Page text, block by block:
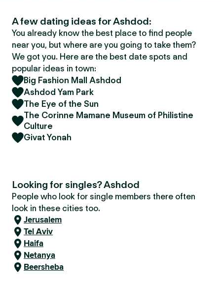
A few dating ideas for Ashdod:
You already know the best place to find people
near you, but where are you going to take them?
We got you. Here are the best date spots and
popular ideas in town:
Big Fashion Mall Ashdod
Ashdod Yam Park
The Eye of the Sun
The Corinne Mamane Museum of Philistine
Culture
Givat Yonah
Looking for singles? Ashdod
People who look for single members there often
look in these cities too.
Jerusalem
Tel Aviv
Haifa
Netanya
Beersheba